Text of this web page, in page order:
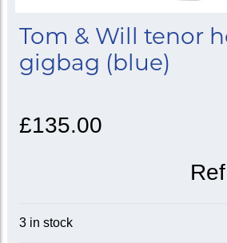
Tom & Will tenor
gigbag (blue)
£135.00
3 in stock